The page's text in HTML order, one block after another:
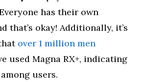
has their own
that’s okay! Additionally, it’s
over 1 million men
used Magna RX+, indicating
users.